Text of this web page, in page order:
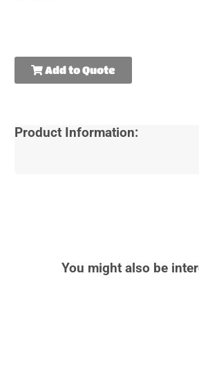
Add to Quote
Product Information:
You might also be